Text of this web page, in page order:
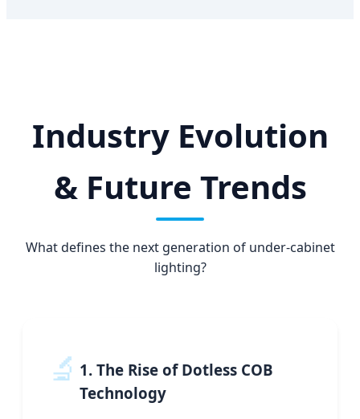
Industry Evolution
& Future Trends
What defines the next generation of under-cabinet
lighting?
🔬 1. The Rise of Dotless COB
Technology